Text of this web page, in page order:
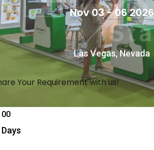
Nov 03 - 06 2026
Las Vegas, Nevada
Your Requirement with us!
00
Days